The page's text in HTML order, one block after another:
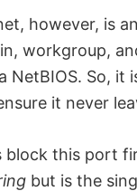
however, is
workgroup,
So, it
it never
block this port
but is the